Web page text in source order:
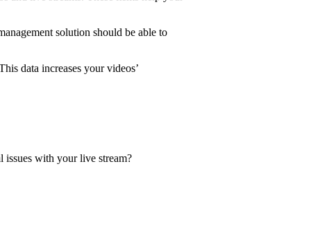
solution should be able to
data increases your videos’
issues with your live stream?